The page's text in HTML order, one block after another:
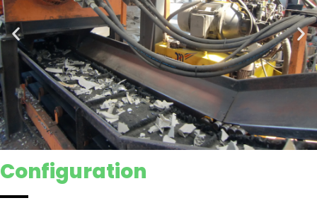
Configuration